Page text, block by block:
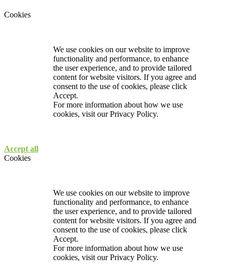
Cookies
We use cookies on our website to improve
functionality and performance, to enhance
the user experience, and to provide tailored
content for website visitors. If you agree and
consent to the use of cookies, please click
Accept.
For more information about how we use
cookies, visit ourPrivacy Policy.
Accept all
Cookies
We use cookies on our website to improve
functionality and performance, to enhance
the user experience, and to provide tailored
content for website visitors. If you agree and
consent to the use of cookies, please click
Accept.
For more information about how we use
cookies, visit ourPrivacy Policy.